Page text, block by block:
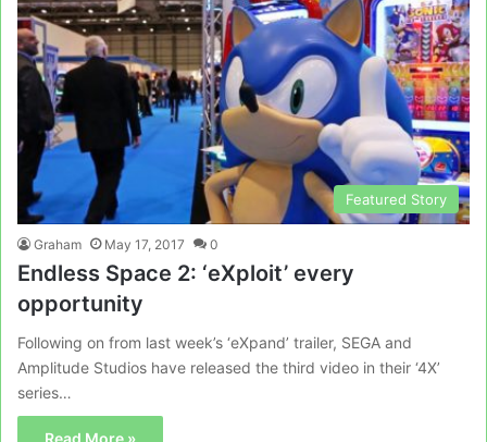
Featured Story
Graham May 17, 2017 0
Endless Space 2: ‘eXploit’ every
opportunity
Following on from last week’s ‘eXpand’ trailer, SEGA and
Amplitude Studios have released the third video in their ‘4X’
series…